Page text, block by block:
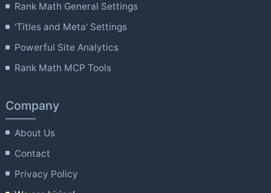
Rank Math General Settings
'Titles and Meta' Settings
Powerful Site Analytics
Rank Math MCP Tools
Company
About Us
Contact
Privacy Policy